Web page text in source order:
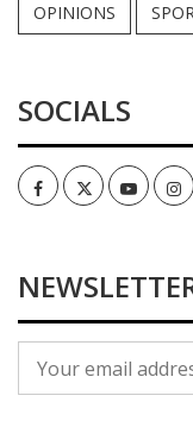
OPINIONS
SOCIALS
FacebookTwitterYoutube